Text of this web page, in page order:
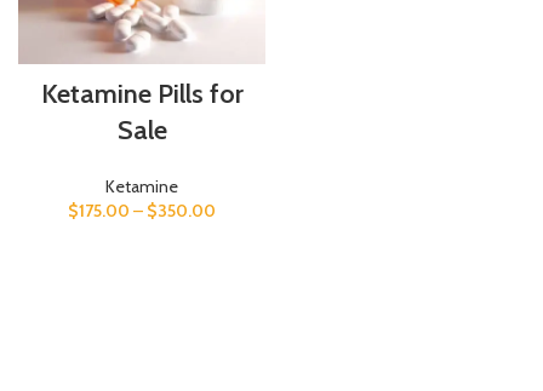
Ketamine Pills for
Sale
Ketamine
$175.00 – $350.00